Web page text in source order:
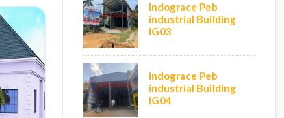
Indograce Peb
industrial Building
IG03
Indograce Peb
industrial Building
IG04